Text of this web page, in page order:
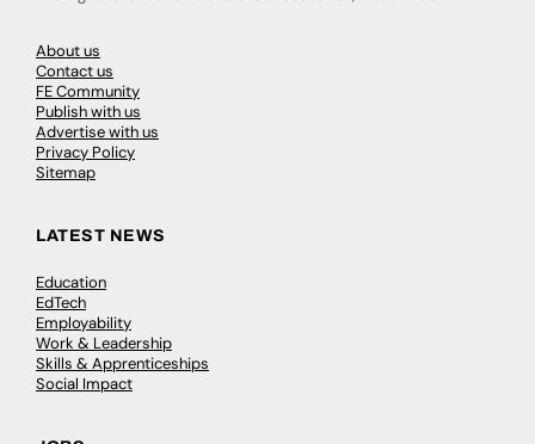
About us
Contact us
FE Community
Publish with us
Advertise with us
Privacy Policy
Sitemap
LATEST NEWS
Education
EdTech
Employability
Work & Leadership
Skills & Apprenticeships
Social Impact